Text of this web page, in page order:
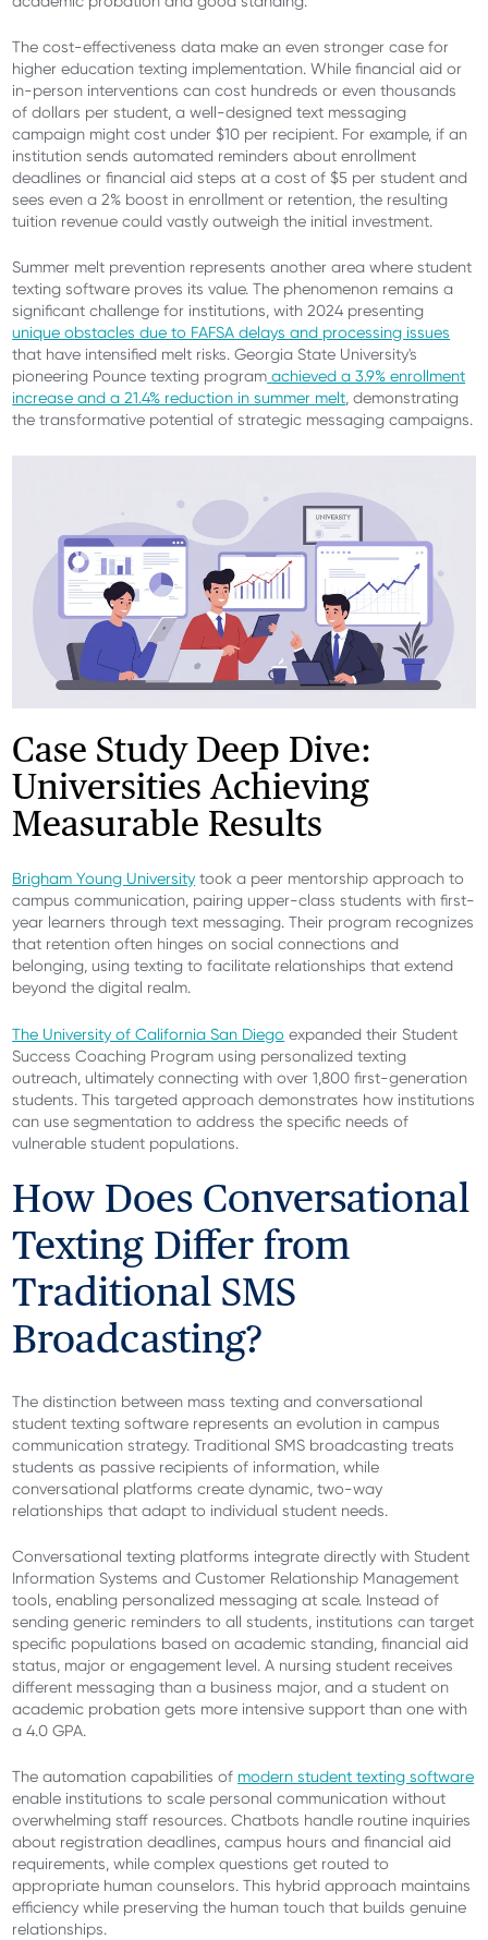
The cost-effectiveness data make an even stronger case for
higher education texting implementation. While financial aid or
in-person interventions can cost hundreds or even thousands
of dollars per student, a well-designed text messaging
campaign might cost under $10 per recipient. For example, if an
institution sends automated reminders about enrollment
deadlines or financial aid steps at a cost of $5 per student and
sees even a 2% boost in enrollment or retention, the resulting
tuition revenue could vastly outweigh the initial investment.
Summer melt prevention represents another area where student
texting software proves its value. The phenomenon remains a
significant challenge for institutions, with 2024 presenting
unique obstacles due to FAFSA delays and processing issues
that have intensified melt risks. Georgia State University's
pioneering Pounce texting program achieved a 3.9% enrollment
increase and a 21.4% reduction in summer melt, demonstrating
the transformative potential of strategic messaging campaigns.
Case Study Deep Dive:
Universities Achieving
Measurable Results
Brigham Young University took a peer mentorship approach to
campus communication, pairing upper-class students with first-
year learners through text messaging. Their program recognizes
that retention often hinges on social connections and
belonging, using texting to facilitate relationships that extend
beyond the digital realm.
The University of California San Diego expanded their Student
Success Coaching Program using personalized texting
outreach, ultimately connecting with over 1,800 first-generation
students. This targeted approach demonstrates how institutions
can use segmentation to address the specific needs of
vulnerable student populations.
How Does Conversational
Texting Differ from
Traditional SMS
Broadcasting?
The distinction between mass texting and conversational
student texting software represents an evolution in campus
communication strategy. Traditional SMS broadcasting treats
students as passive recipients of information, while
conversational platforms create dynamic, two-way
relationships that adapt to individual student needs.
Conversational texting platforms integrate directly with Student
Information Systems and Customer Relationship Management
tools, enabling personalized messaging at scale. Instead of
sending generic reminders to all students, institutions can target
specific populations based on academic standing, financial aid
status, major or engagement level. A nursing student receives
different messaging than a business major, and a student on
academic probation gets more intensive support than one with
a 4.0 GPA.
The automation capabilities of modern student texting software
enable institutions to scale personal communication without
overwhelming staff resources. Chatbots handle routine inquiries
about registration deadlines, campus hours and financial aid
requirements, while complex questions get routed to
appropriate human counselors. This hybrid approach maintains
efficiency while preserving the human touch that builds genuine
relationships.